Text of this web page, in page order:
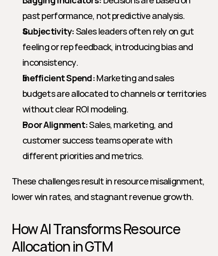
past performance, not predictive analysis.
Subjectivity: Sales leaders often rely on gut
feeling or rep feedback, introducing bias and
inconsistency.
Inefficient Spend: Marketing and sales
budgets are allocated to channels or territories
without clear ROI modeling.
Poor Alignment: Sales, marketing, and
customer success teams operate with
different priorities and metrics.
These challenges result in resource misalignment,
lower win rates, and stagnant revenue growth.
How AI Transforms Resource
Allocation in GTM